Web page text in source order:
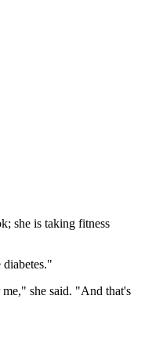
she is taking fitness
she said. "And that's